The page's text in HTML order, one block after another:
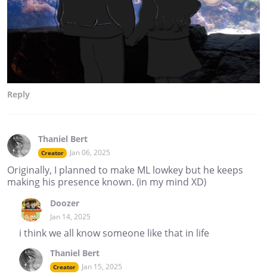
Reply
Thaniel Bert
Creator Jan 06, 2025
Originally, I planned to make ML lowkey but he keeps
making his presence known. (in my mind XD)
Doozer
Jan 14, 2025
i think we all know someone like that in life
Thaniel Bert
Creator Jan 15, 2025